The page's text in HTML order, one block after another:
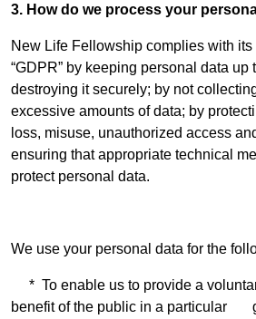
3. How do we process your
New Life Fellowship complies with
“GDPR” by keeping personal data up
destroying it securely; by not
excessive amounts of data; by
loss, misuse, unauthorized access
ensuring that appropriate technical
protect personal data.
We use your personal data for the
* To enable us to provide a
benefit of the public in a particular